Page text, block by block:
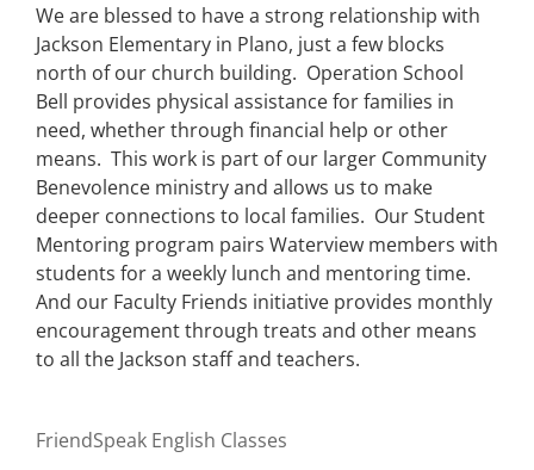
We are blessed to have a strong relationship with
Jackson Elementary in Plano, just a few blocks
north of our church building. Operation School
Bell provides physical assistance for families in
need, whether through financial help or other
means. This work is part of our larger Community
Benevolence ministry and allows us to make
deeper connections to local families. Our Student
Mentoring program pairs Waterview members with
students for a weekly lunch and mentoring time.
And our Faculty Friends initiative provides monthly
encouragement through treats and other means
to all the Jackson staff and teachers.
FriendSpeak English Classes